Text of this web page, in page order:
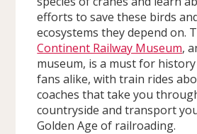
efforts to save these birds
ecosystems they depend on.
Continent Railway Museum,
museum, is a must for
fans alike, with train rides
coaches that take you
countryside and transport
Golden Age of railroading.